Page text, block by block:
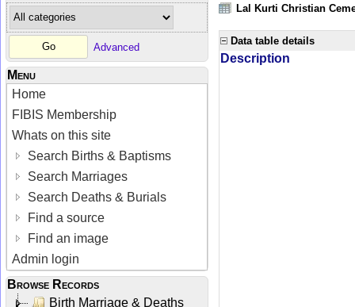
Advanced
Menu
Home
FIBIS Membership
Whats on this site
Search Births & Baptisms
Search Marriages
Search Deaths & Burials
Find a source
Find an image
Admin login
Browse Records
Birth Marriage & Deaths
Lal Kurti Christian
Data table details
Description